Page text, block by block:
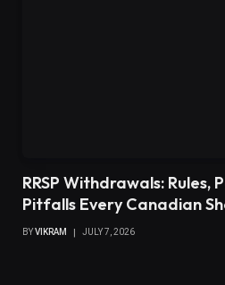
RRSP Withdrawals: Rules,
Pitfalls Every Canadian
BYVIKRAM JULY 7, 2026